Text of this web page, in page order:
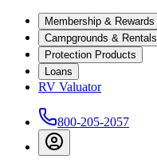
Membership & Rewards
Campgrounds & Rentals
Protection Products
Loans
RV Valuator
800-205-2057